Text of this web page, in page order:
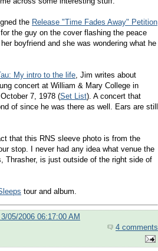
the Release "Time Fades Away" Petition
the guy on the cover flashing the peace
boyfriend and she was wondering what he
My intro to the life, Jim writes about
concert at William & Mary College in
7, 1978 (Set List). A concert that
of since he was there as well. Ears are still
that this RNS sleeve photo is from the
stop. I never had any idea what venue the
Thrasher, is just outside of the right side of
tour and album.
05/2006 06:17:00 AM
4 comments